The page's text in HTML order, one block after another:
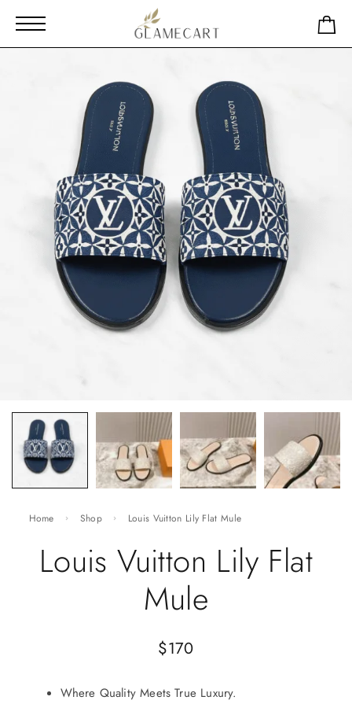
Home Shop Louis Vuitton Lily Flat Mule
Louis Vuitton Lily Flat
Mule
$170
Where Quality Meets True Luxury.